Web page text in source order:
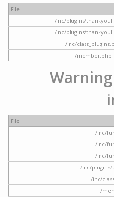
File
/inc/plugins/
/inc/plugins/
/inc/
/member.php
Warning
File
/inc/
/inc/
/inc/
/inc/plugins/
/inc/
/